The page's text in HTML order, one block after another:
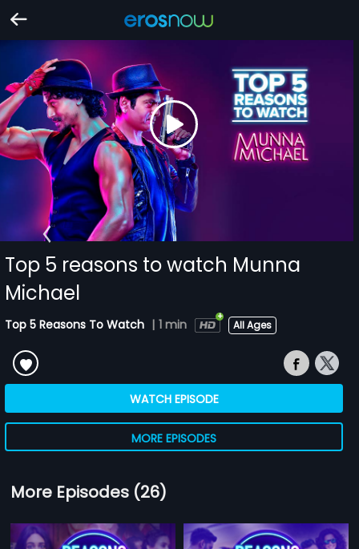
Top 5 reasons to watch Munna
Michael
Top 5 Reasons To Watch | 1 min All Ages
WATCH EPISODE
MORE EPISODES
More Episodes (26)